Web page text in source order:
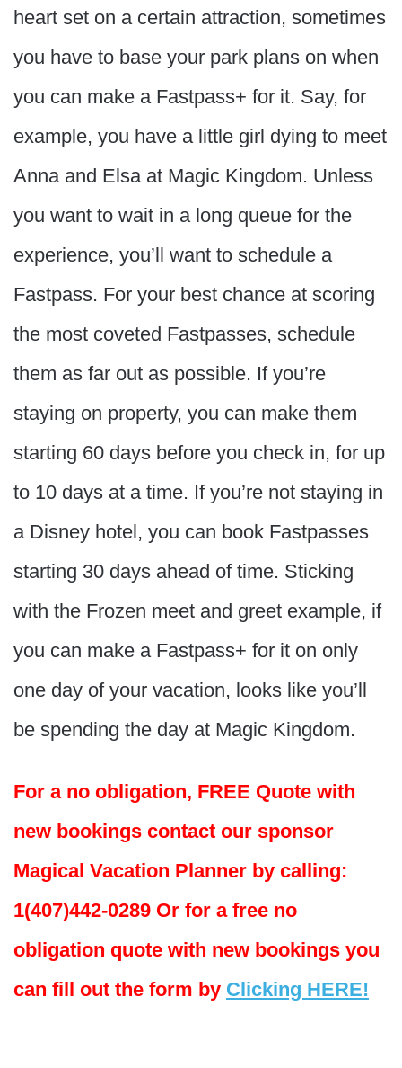
heart set on a certain attraction, sometimes
you have to base your park plans on when
you can make a Fastpass+ for it. Say, for
example, you have a little girl dying to meet
Anna and Elsa at Magic Kingdom. Unless
you want to wait in a long queue for the
experience, you’ll want to schedule a
Fastpass. For your best chance at scoring
the most coveted Fastpasses, schedule
them as far out as possible. If you’re
staying on property, you can make them
starting 60 days before you check in, for up
to 10 days at a time. If you’re not staying in
a Disney hotel, you can book Fastpasses
starting 30 days ahead of time. Sticking
with the Frozen meet and greet example, if
you can make a Fastpass+ for it on only
one day of your vacation, looks like you’ll
be spending the day at Magic Kingdom.
For a no obligation, FREE Quote with
new bookings contact our sponsor
Magical Vacation Planner by calling:
1(407)442-0289 Or for a free no
obligation quote with new bookings you
can fill out the form by Clicking HERE!